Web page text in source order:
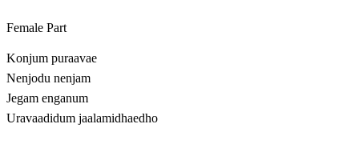
Female Part
Konjum puraavae
Nenjodu nenjam
Jegam enganum
Uravaadidum jaalamidhaedho